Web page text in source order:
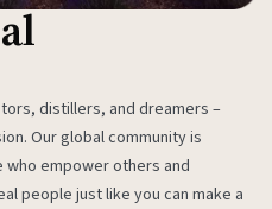
distillers, and dreamers –
Our global community is
empower others and
people just like you can make a